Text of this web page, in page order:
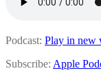
Podcast: Play in new
Subscribe: Apple